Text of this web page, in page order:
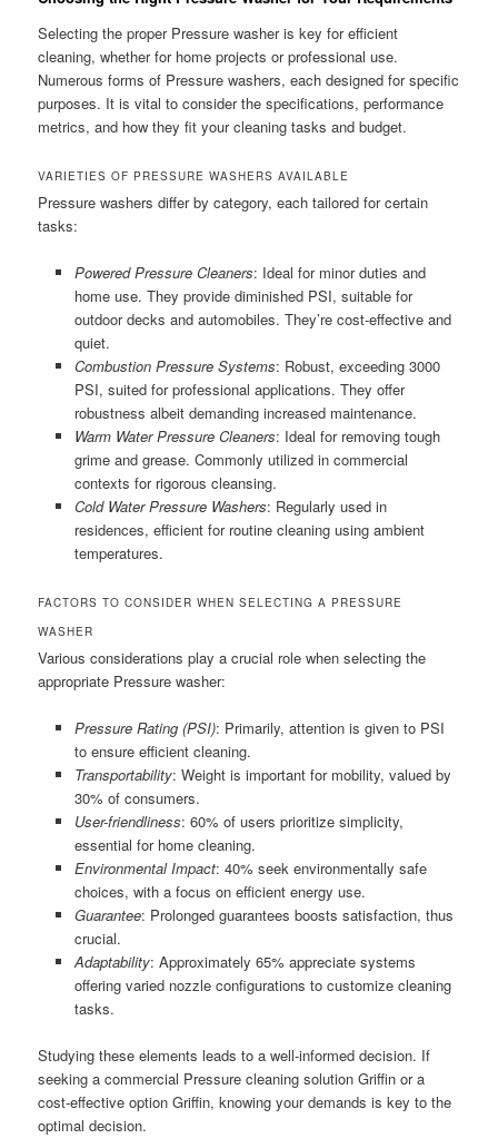
Selecting the proper Pressure washer is key for efficient
cleaning, whether for home projects or professional use.
Numerous forms of Pressure washers, each designed for specific
purposes. It is vital to consider the specifications, performance
metrics, and how they fit your cleaning tasks and budget.
VARIETIES OF PRESSURE WASHERS AVAILABLE
Pressure washers differ by category, each tailored for certain
tasks:
Powered Pressure Cleaners: Ideal for minor duties and
home use. They provide diminished PSI, suitable for
outdoor decks and automobiles. They’re cost-effective and
quiet.
Combustion Pressure Systems: Robust, exceeding 3000
PSI, suited for professional applications. They offer
robustness albeit demanding increased maintenance.
Warm Water Pressure Cleaners: Ideal for removing tough
grime and grease. Commonly utilized in commercial
contexts for rigorous cleansing.
Cold Water Pressure Washers: Regularly used in
residences, efficient for routine cleaning using ambient
temperatures.
FACTORS TO CONSIDER WHEN SELECTING A PRESSURE
WASHER
Various considerations play a crucial role when selecting the
appropriate Pressure washer:
Pressure Rating (PSI): Primarily, attention is given to PSI
to ensure efficient cleaning.
Transportability: Weight is important for mobility, valued by
30% of consumers.
User-friendliness: 60% of users prioritize simplicity,
essential for home cleaning.
Environmental Impact: 40% seek environmentally safe
choices, with a focus on efficient energy use.
Guarantee: Prolonged guarantees boosts satisfaction, thus
crucial.
Adaptability: Approximately 65% appreciate systems
offering varied nozzle configurations to customize cleaning
tasks.
Studying these elements leads to a well-informed decision. If
seeking a commercial Pressure cleaning solution Griffin or a
cost-effective option Griffin, knowing your demands is key to the
optimal decision.